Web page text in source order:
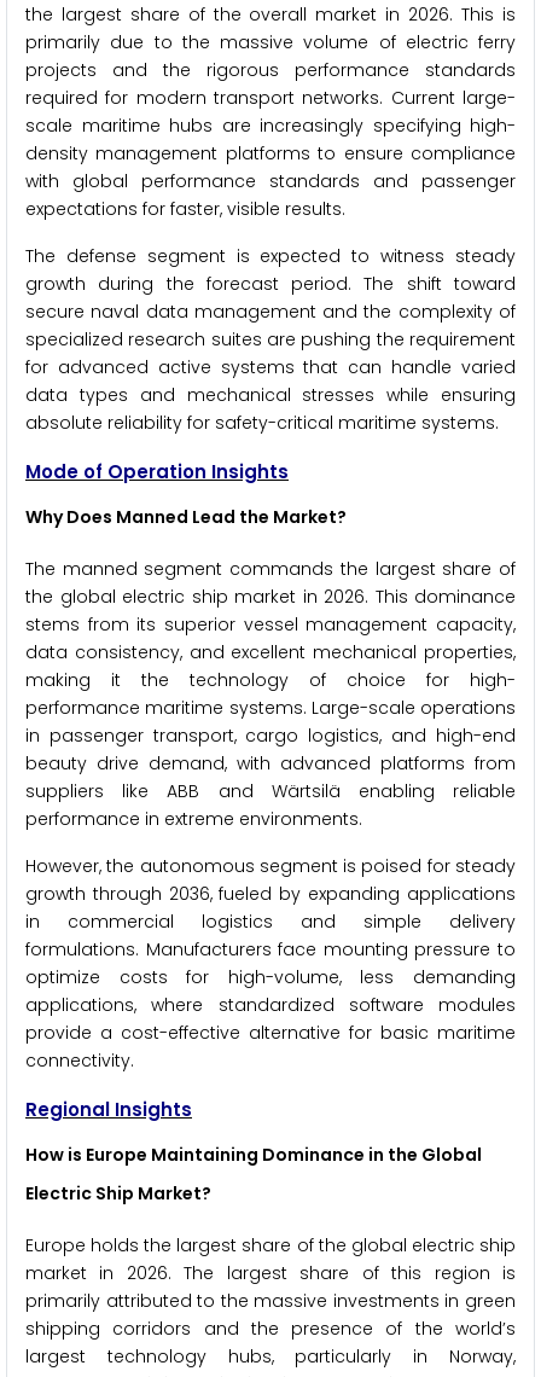
the largest share of the overall market in 2026. This is
primarily due to the massive volume of electric ferry
projects and the rigorous performance standards
required for modern transport networks. Current large-
scale maritime hubs are increasingly specifying high-
density management platforms to ensure compliance
with global performance standards and passenger
expectations for faster, visible results.
The defense segment is expected to witness steady
growth during the forecast period. The shift toward
secure naval data management and the complexity of
specialized research suites are pushing the requirement
for advanced active systems that can handle varied
data types and mechanical stresses while ensuring
absolute reliability for safety-critical maritime systems.
Mode of Operation Insights
Why Does Manned Lead the Market?
The manned segment commands the largest share of
the global electric ship market in 2026. This dominance
stems from its superior vessel management capacity,
data consistency, and excellent mechanical properties,
making it the technology of choice for high-
performance maritime systems. Large-scale operations
in passenger transport, cargo logistics, and high-end
beauty drive demand, with advanced platforms from
suppliers like ABB and Wärtsilä enabling reliable
performance in extreme environments.
However, the autonomous segment is poised for steady
growth through 2036, fueled by expanding applications
in commercial logistics and simple delivery
formulations. Manufacturers face mounting pressure to
optimize costs for high-volume, less demanding
applications, where standardized software modules
provide a cost-effective alternative for basic maritime
connectivity.
Regional Insights
How is Europe Maintaining Dominance in the Global
Electric Ship Market?
Europe holds the largest share of the global electric ship
market in 2026. The largest share of this region is
primarily attributed to the massive investments in green
shipping corridors and the presence of the world’s
largest technology hubs, particularly in Norway,